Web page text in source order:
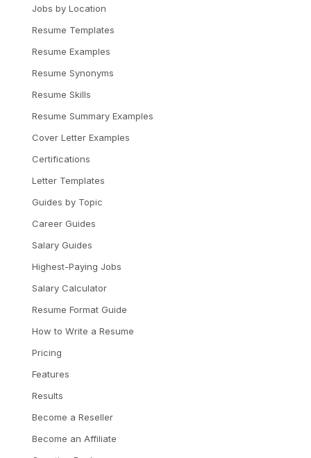
Jobs by Location
Resume Templates
Resume Examples
Resume Synonyms
Resume Skills
Resume Summary Examples
Cover Letter Examples
Certifications
Letter Templates
Guides by Topic
Career Guides
Salary Guides
Highest-Paying Jobs
Salary Calculator
Resume Format Guide
How to Write a Resume
Pricing
Features
Results
Become a Reseller
Become an Affiliate